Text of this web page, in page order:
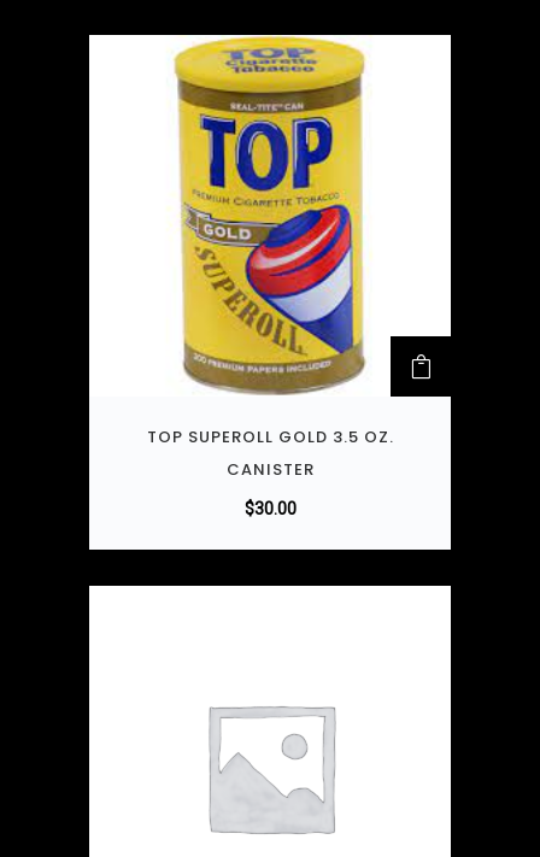
TOP SUPEROLL GOLD 3.5 OZ.
CANISTER
$30.00